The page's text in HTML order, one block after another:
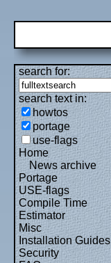
search for:
search text in:
howtos
portage
use-flags
Home
News archive
Portage
USE-flags
Compile Time
Estimator
Misc
Installation Guides
Security